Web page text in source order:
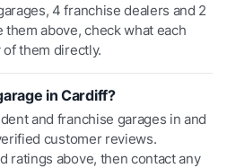
4 franchise dealers and 2
above, check what each
them directly.
in Cardiff?
and franchise garages in and
customer reviews.
ratings above, then contact any